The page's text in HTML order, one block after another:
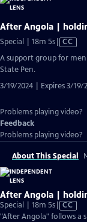
After Angola |
Special | 18m 5sVideo
has
CC
A support group for
State Pen.
3/19/2024 | Expires 3/19/
Problems playing video?
Feedback
Problems playing video?
About This Special
After Angola |
Special | 18m 5sVideo
has
CC
"After Angola" follows a